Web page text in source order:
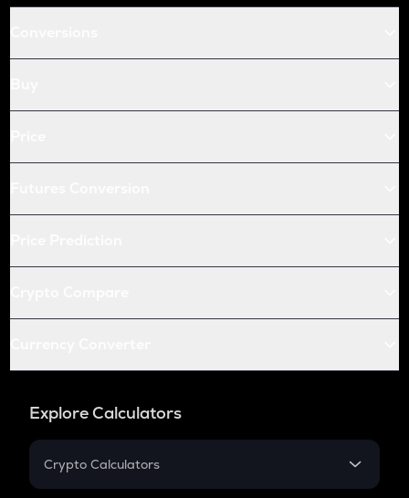
Explore Calculators
Crypto Calculators
Crypto SIP Calculator